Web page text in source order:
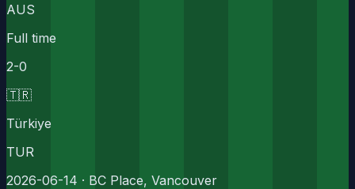
AUS
Full time
2-0
🇹🇷
Türkiye
TUR
2026-06-14 · BC Place, Vancouver